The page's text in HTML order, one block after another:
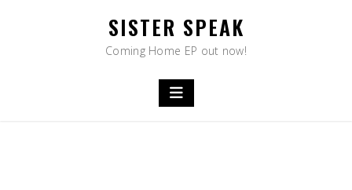
SISTER SPEAK
Coming Home EP out now!